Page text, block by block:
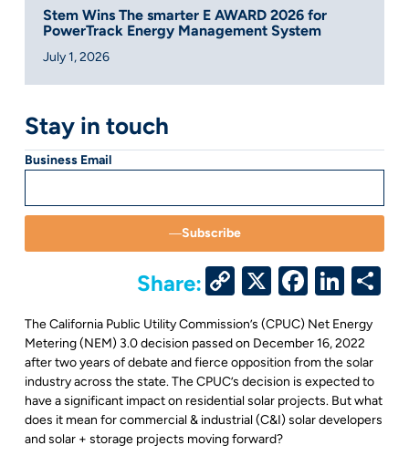
Stem Wins The smarter E AWARD 2026 for
PowerTrack Energy Management System
July 1, 2026
Stay in touch
Business Email
Subscribe
Share:
Copy
Link
X
The California Public Utility Commission’s (CPUC) Net Energy
Metering (NEM) 3.0 decision passed on December 16, 2022
after two years of debate and fierce opposition from the solar
industry across the state. The CPUC’s decision is expected to
have a significant impact on residential solar projects. But what
does it mean for commercial & industrial (C&I) solar developers
and solar + storage projects moving forward?